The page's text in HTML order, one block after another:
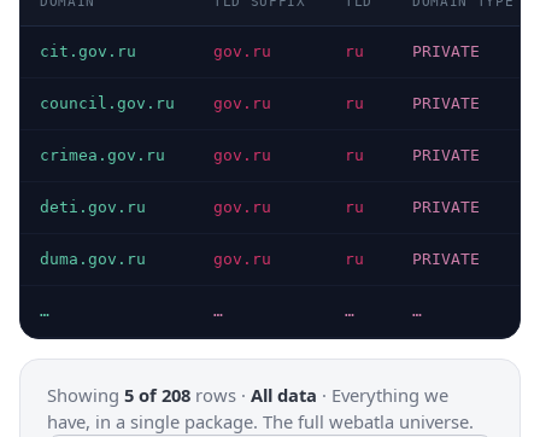
cit.gov.ru gov.ru ru PRIVATE
council.gov.ru gov.ru ru PRIVATE
crimea.gov.ru gov.ru ru PRIVATE
deti.gov.ru gov.ru ru PRIVATE
duma.gov.ru gov.ru ru PRIVATE
… … … …
Showing 5 of 208 rows · All data · Everything we
have, in a single package. The full webatla universe.